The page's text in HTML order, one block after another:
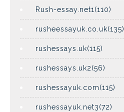
Rush-essay.net1(110)
rusheessayuk.co.uk(135)
rushessays.uk(115)
rushessays.uk2(56)
rushessayuk.com(115)
rushessayuk.net3(72)